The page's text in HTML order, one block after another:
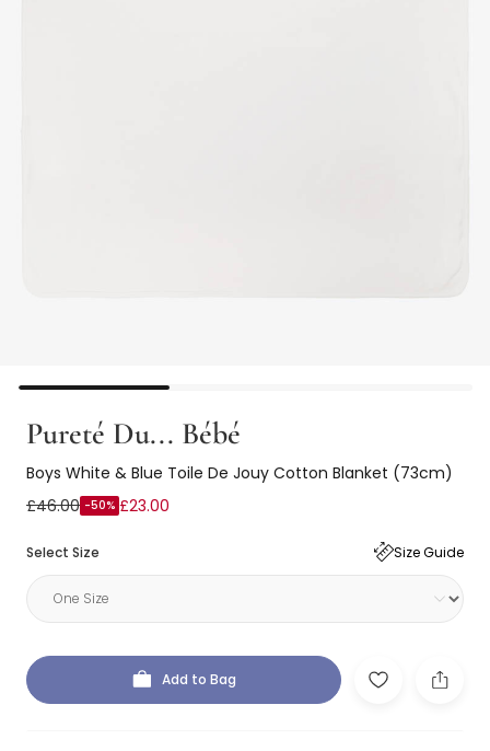
Pureté Du... Bébé
Boys White & Blue Toile De Jouy Cotton Blanket (73cm)
£46.00 -50% £23.00
Select Size Size Guide
Add to Bag